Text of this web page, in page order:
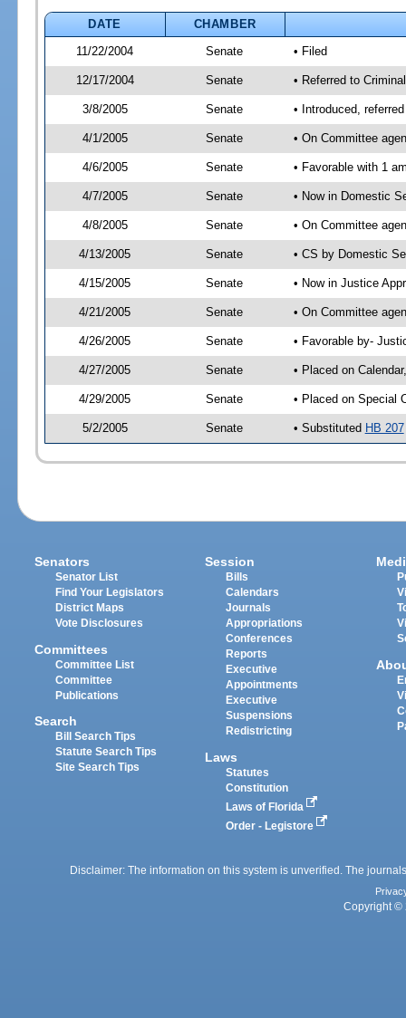
DATE
CHAMBER
11/22/2004
Senate • Filed
12/17/2004 Senate • Referred to
3/8/2005 Senate • Introduced,
4/1/2005 Senate • On Committee
4/6/2005 Senate • Favorable with 1
4/7/2005 Senate • Now in Domestic
4/8/2005 Senate • On Committee
4/13/2005 Senate • CS by Domestic
4/15/2005 Senate • Now in Justice
4/21/2005 Senate • On Committee
4/26/2005 Senate • Favorable by-
4/27/2005 Senate • Placed on
4/29/2005 Senate • Placed on Special
5/2/2005 Senate • Substituted HB 207
Senators
Senator List
Find Your Legislators
District Maps
Vote Disclosures
Committees
Committee List
Committee
Publications
Search
Bill Search Tips
Statute Search Tips
Site Search Tips
Session
Bills
Calendars
Journals
Appropriations
Conferences
Reports
Executive
Appointments
Executive
Suspensions
Redistricting
Laws
Statutes
Constitution
Laws of Florida
Order - Legistore
Disclaimer: The information on this system is unverified. The
Copyright ©